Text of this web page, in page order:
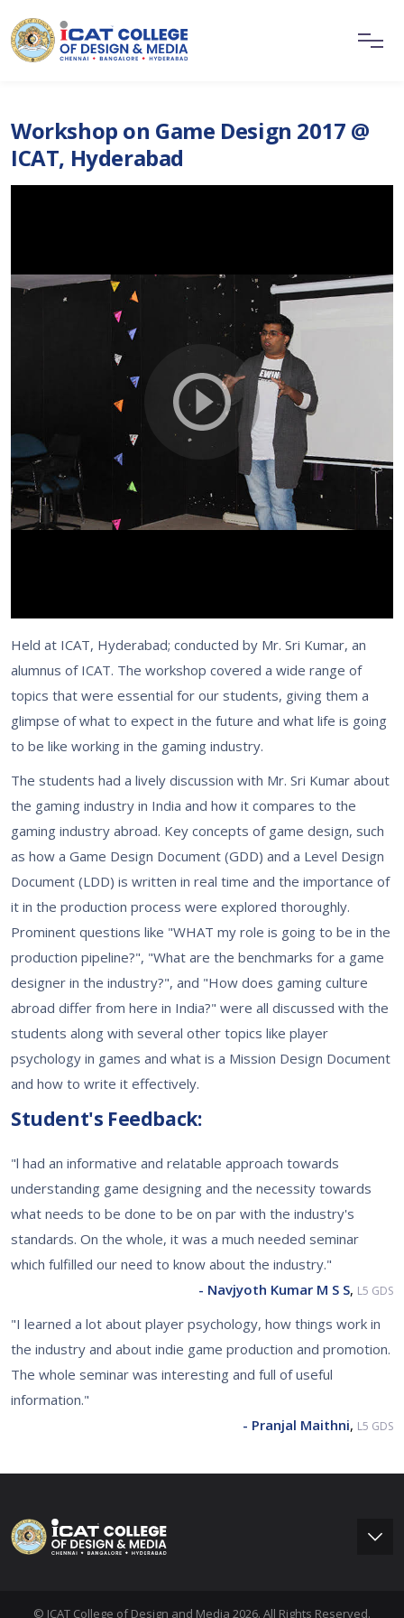
Workshop on Game Design 2017 @
ICAT, Hyderabad
Held at ICAT, Hyderabad; conducted by Mr. Sri Kumar, an
alumnus of ICAT. The workshop covered a wide range of
topics that were essential for our students, giving them a
glimpse of what to expect in the future and what life is going
to be like working in the gaming industry.
The students had a lively discussion with Mr. Sri Kumar about
the gaming industry in India and how it compares to the
gaming industry abroad. Key concepts of game design, such
as how a Game Design Document (GDD) and a Level Design
Document (LDD) is written in real time and the importance of
it in the production process were explored thoroughly.
Prominent questions like "WHAT my role is going to be in the
production pipeline?", "What are the benchmarks for a game
designer in the industry?", and "How does gaming culture
abroad differ from here in India?" were all discussed with the
students along with several other topics like player
psychology in games and what is a Mission Design Document
and how to write it effectively.
Student's Feedback:
"l had an informative and relatable approach towards
understanding game designing and the necessity towards
what needs to be done to be on par with the industry's
standards. On the whole, it was a much needed seminar
which fulfilled our need to know about the industry."
- Navjyoth Kumar M S S, L5 GDS
"I learned a lot about player psychology, how things work in
the industry and about indie game production and promotion.
The whole seminar was interesting and full of useful
information."
- Pranjal Maithni, L5 GDS
© ICAT College of Design and Media 2026. All Rights Reserved.